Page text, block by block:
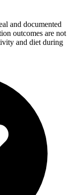
and documented
outcomes are not
and diet during